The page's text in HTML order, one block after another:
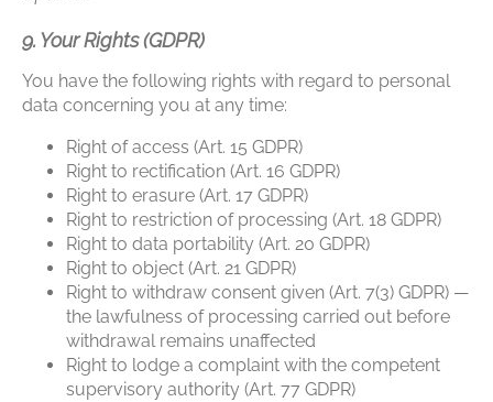
9. Your Rights (GDPR)
You have the following rights with regard to personal
data concerning you at any time:
Right of access (Art. 15 GDPR)
Right to rectification (Art. 16 GDPR)
Right to erasure (Art. 17 GDPR)
Right to restriction of processing (Art. 18 GDPR)
Right to data portability (Art. 20 GDPR)
Right to object (Art. 21 GDPR)
Right to withdraw consent given (Art. 7(3) GDPR) —
the lawfulness of processing carried out before
withdrawal remains unaffected
Right to lodge a complaint with the competent
supervisory authority (Art. 77 GDPR)